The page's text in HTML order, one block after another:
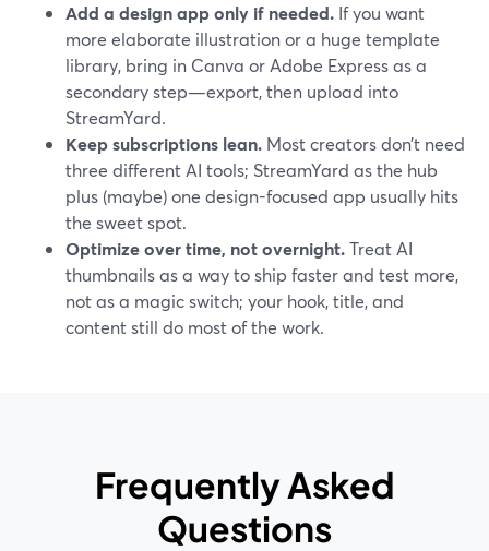
Add a design app only if needed. If you want
more elaborate illustration or a huge template
library, bring in Canva or Adobe Express as a
secondary step—export, then upload into
StreamYard.
Keep subscriptions lean. Most creators don’t need
three different AI tools; StreamYard as the hub
plus (maybe) one design-focused app usually hits
the sweet spot.
Optimize over time, not overnight.Treat AI
thumbnails as a way to ship faster and test more,
not as a magic switch; your hook, title, and
content still do most of the work.
Frequently Asked
Questions